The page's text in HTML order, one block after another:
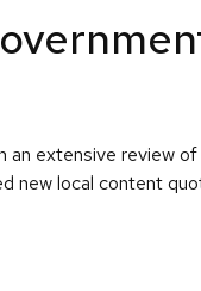
an extensive review
new local content